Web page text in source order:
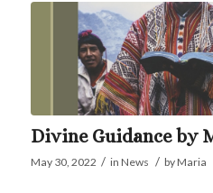
Divine Guidance by
May 30, 2022 / in News / byMaria